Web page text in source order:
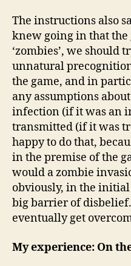
The instructions also
knew going in that the
‘zombies’, we should
unnatural
the game, and in
any assumptions
infection (if it was an
transmitted (if it was
happy to do that,
in the premise of the
would a zombie
obviously, in the initial
big barrier of
eventually get
My experience: On